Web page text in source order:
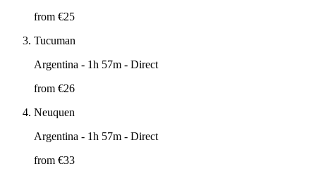
from €25
Tucuman
Argentina - 1h 57m - Direct
from €26
Neuquen
Argentina - 1h 57m - Direct
from €33